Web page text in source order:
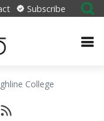
Subscribe
College